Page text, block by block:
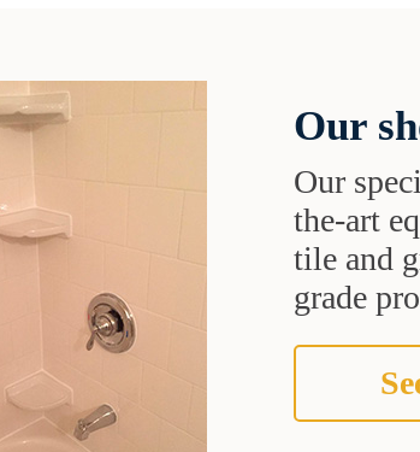
Our
Our
the-art
tile and
grade